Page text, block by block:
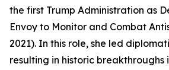
the first Trump Administration as
Envoy to Monitor and Combat
2021). In this role, she led
resulting in historic breakthroughs